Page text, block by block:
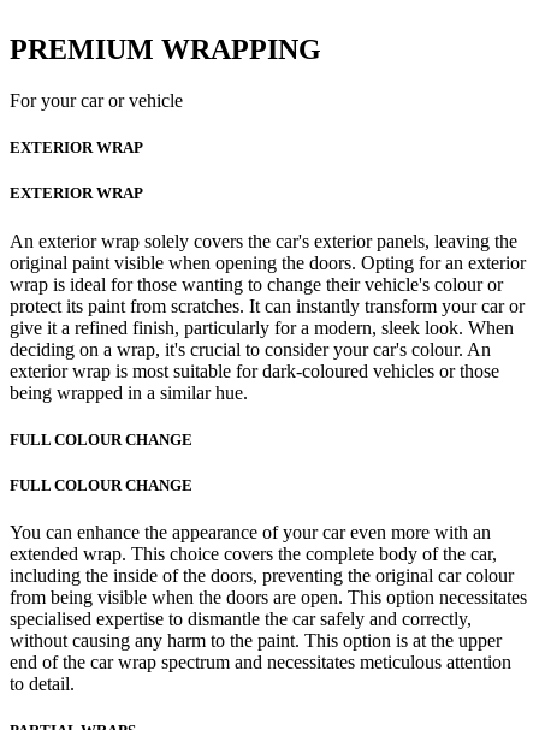
PREMIUM WRAPPING
For your car or vehicle
EXTERIOR WRAP
EXTERIOR WRAP
An exterior wrap solely covers the car's exterior panels, leaving the
original paint visible when opening the doors. Opting for an exterior
wrap is ideal for those wanting to change their vehicle's colour or
protect its paint from scratches. It can instantly transform your car or
give it a refined finish, particularly for a modern, sleek look. When
deciding on a wrap, it's crucial to consider your car's colour. An
exterior wrap is most suitable for dark-coloured vehicles or those
being wrapped in a similar hue.
FULL COLOUR CHANGE
FULL COLOUR CHANGE
You can enhance the appearance of your car even more with an
extended wrap. This choice covers the complete body of the car,
including the inside of the doors, preventing the original car colour
from being visible when the doors are open. This option necessitates
specialised expertise to dismantle the car safely and correctly,
without causing any harm to the paint. This option is at the upper
end of the car wrap spectrum and necessitates meticulous attention
to detail.